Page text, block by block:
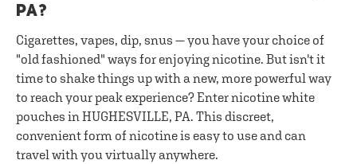
PA?
Cigarettes, vapes, dip, snus — you have your choice of
"old fashioned" ways for enjoying nicotine. But isn't it
time to shake things up with a new, more powerful way
to reach your peak experience? Enter nicotine white
pouches in HUGHESVILLE, PA. This discreet,
convenient form of nicotine is easy to use and can
travel with you virtually anywhere.